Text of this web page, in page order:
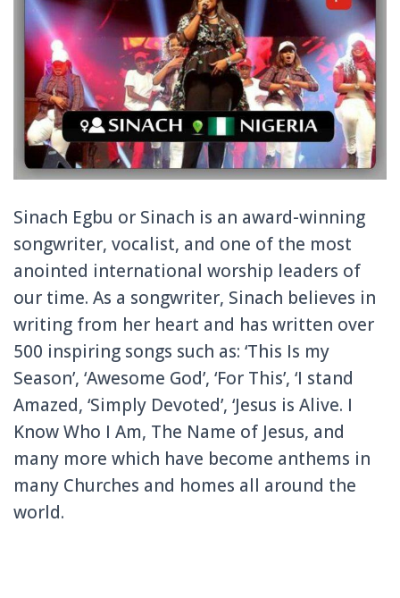
Sinach Egbu or Sinach is an award-winning
songwriter, vocalist, and one of the most
anointed international worship leaders of
our time. As a songwriter, Sinach believes in
writing from her heart and has written over
500 inspiring songs such as: ‘This Is my
Season’, ‘Awesome God’, ‘For This’, ‘I stand
Amazed, ‘Simply Devoted’, ‘Jesus is Alive. I
Know Who I Am, The Name of Jesus, and
many more which have become anthems in
many Churches and homes all around the
world.